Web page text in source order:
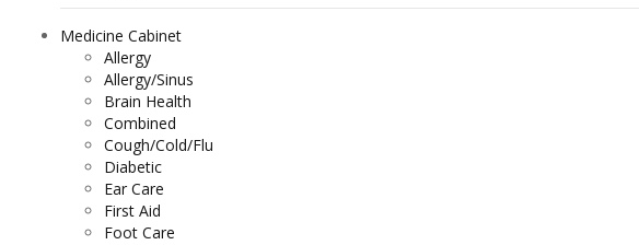
Medicine Cabinet
Allergy
Allergy/Sinus
Brain Health
Combined
Cough/Cold/Flu
Diabetic
Ear Care
First Aid
Foot Care